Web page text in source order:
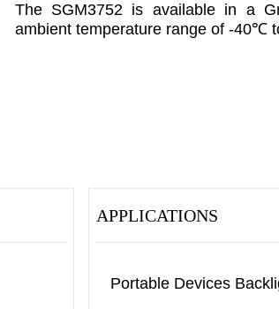
The SGM3752 is available in a
ambient temperature range of -40℃
APPLICATIONS
Portable Devices